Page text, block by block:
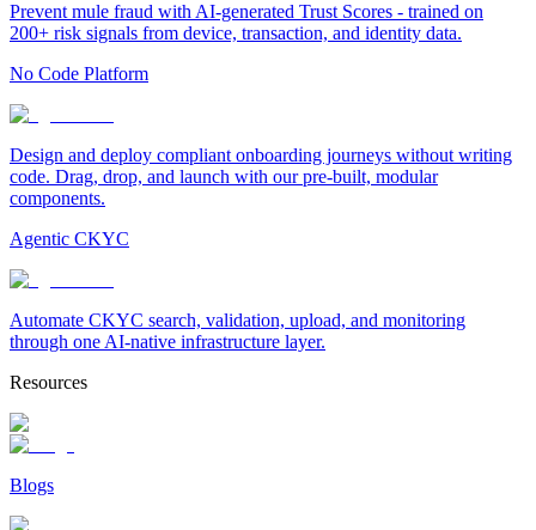
Prevent mule fraud with AI-generated Trust Scores - trained on
200+ risk signals from device, transaction, and identity data.
No Code Platform
Design and deploy compliant onboarding journeys without writing
code. Drag, drop, and launch with our pre-built, modular
components.
Agentic CKYC
Automate CKYC search, validation, upload, and monitoring
through one AI-native infrastructure layer.
Resources
Blogs